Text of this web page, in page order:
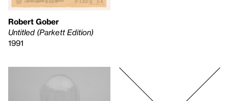
Robert Gober
Untitled (Parkett Edition)
1991